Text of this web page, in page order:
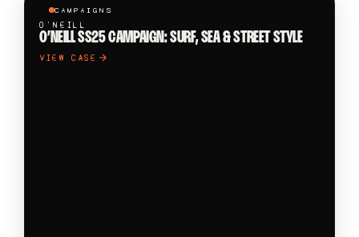
CAMPAIGNS
O'NEILL
O’NEILL SS25 CAMPAIGN: SURF, SEA & STREET STYLE
VIEW CASE